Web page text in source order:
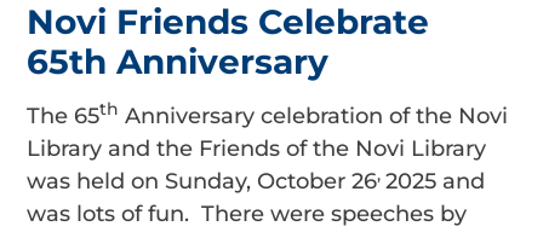
Novi Friends Celebrate
65th Anniversary
The 65th Anniversary celebration of the Novi
Library and the Friends of the Novi Library
was held on Sunday, October 26,2025 and
was lots of fun. There were speeches by